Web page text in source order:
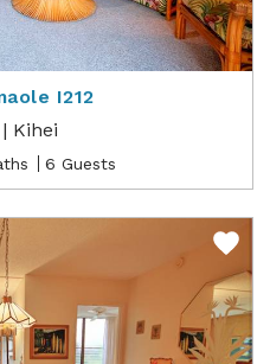
I212
Kihei
6 Guests